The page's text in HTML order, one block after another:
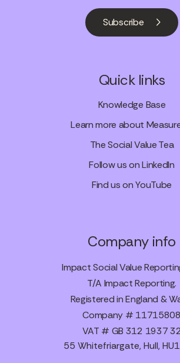
Subscribe
Quick links
Knowledge Base
Learn more about
The Social Value Tea
Follow us on LinkedIn
Find us on YouTube
Company info
Impact Social Value
T/A Impact Reporting.
Registered in England &
Company # 11715808
VAT # GB 312 1937 32
55 Whitefriargate, Hull,